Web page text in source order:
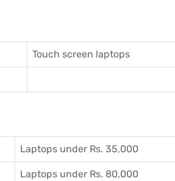
Touch screen laptops
Laptops under Rs. 35,000
Laptops under Rs. 80,000